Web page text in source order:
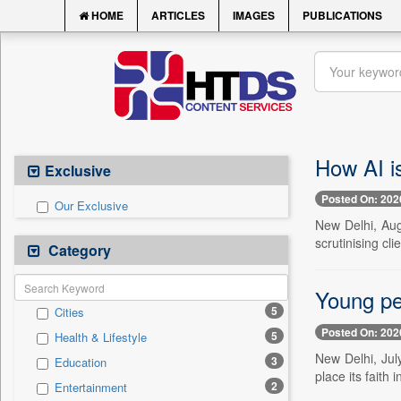
HOME ARTICLES IMAGES PUBLICATIONS
Exclusive
Our Exclusive
Category
Cities 5
Health & Lifestyle 5
Education 3
Entertainment 2
How AI
Posted On:
New Delhi,
scrutinising
Young
Posted On:
New Delhi,
place its faith